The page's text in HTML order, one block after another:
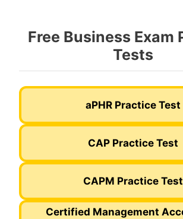
Free Business Exam
Tests
aPHR Practice Test
CAP Practice Test
CAPM Practice Test
Certified Management